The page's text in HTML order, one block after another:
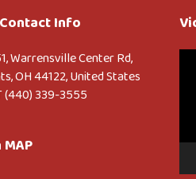
Info
Warrensville Center Rd,
OH 44122, United States
(440) 339-3555